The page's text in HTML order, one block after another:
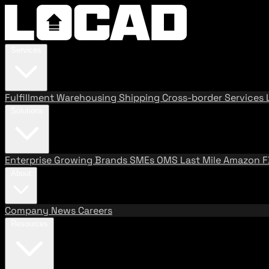
FulfillmentWarehousing Shipping Cross-border Services
Enterprise Growing BrandsSMEs OMS Last MileAmazon
Company News Careers